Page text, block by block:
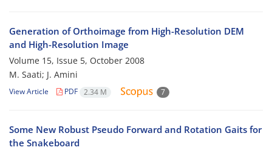
Generation of Orthoimage from High-Resolution DEM
and High-Resolution Image
Volume 15, Issue 5, October 2008
M. Saati; J. Amini
View Article PDF 2.34 M 7
Some New Robust Pseudo Forward and Rotation Gaits for
the Snakeboard